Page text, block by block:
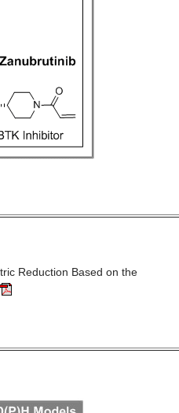
Reduction Based on the